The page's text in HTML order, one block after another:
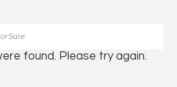
Sale
found. Please try again.